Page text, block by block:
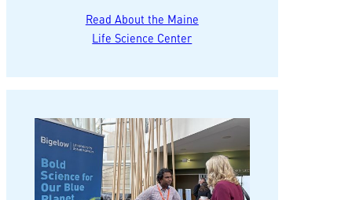
Read About the Maine
Life Science Center